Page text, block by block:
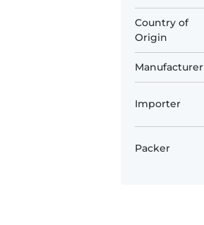
Country of
Origin
Manufacturer
Importer
Packer